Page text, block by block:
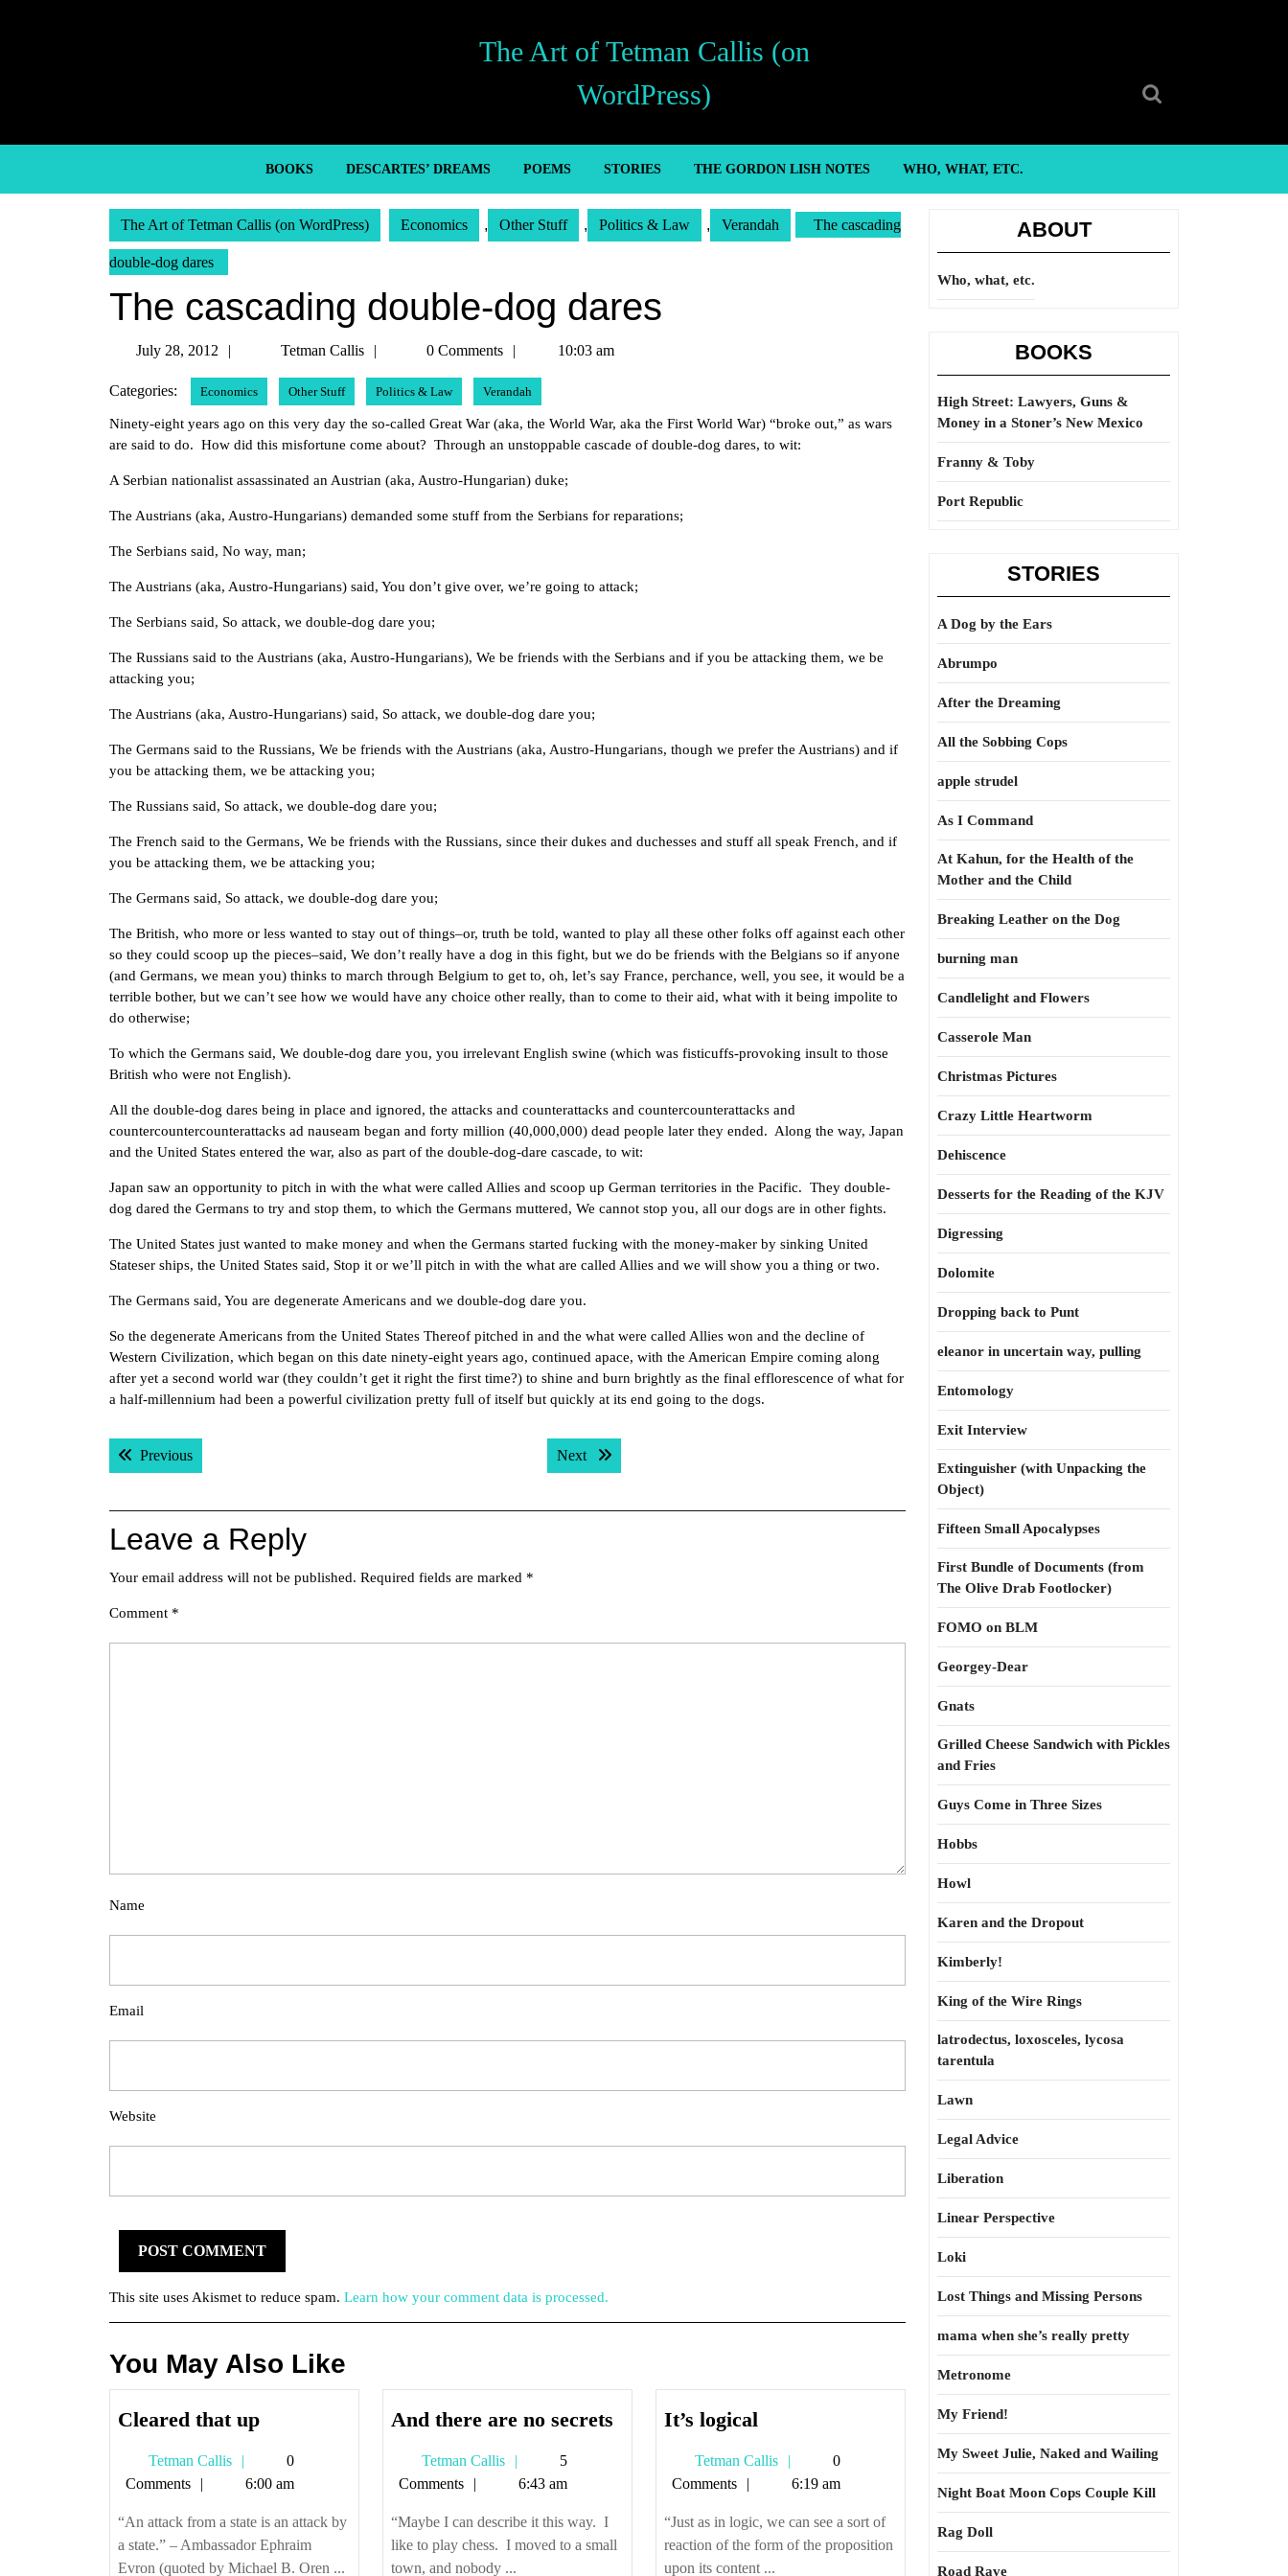
The Art of Tetman Callis (on
WordPress)
BOOKS DESCARTES’ DREAMS POEMS STORIES THE GORDON LISH NOTES WHO, WHAT, ETC.
The Art of Tetman Callis (on WordPress) Economics , Other Stuff , Politics & Law , Verandah The cascading
double-dog dares
The cascading double-dog dares
July 28, 2012
2012
Tetman Callis
Tetman0 Comments 10:03 am
Categories: Economics Other Stuff Politics & Law Verandah
Ninety-eight years ago on this very day the so-called Great War (aka, the World War, aka the First World War) “broke out,” as wars
are said to do. How did this misfortune come about? Through an unstoppable cascade of double-dog dares, to wit:
A Serbian nationalist assassinated an Austrian (aka, Austro-Hungarian) duke;
The Austrians (aka, Austro-Hungarians) demanded some stuff from the Serbians for reparations;
The Serbians said, No way, man;
The Austrians (aka, Austro-Hungarians) said, You don’t give over, we’re going to attack;
The Serbians said, So attack, we double-dog dare you;
The Russians said to the Austrians (aka, Austro-Hungarians), We be friends with the Serbians and if you be attacking them, we be
attacking you;
The Austrians (aka, Austro-Hungarians) said, So attack, we double-dog dare you;
The Germans said to the Russians, We be friends with the Austrians (aka, Austro-Hungarians, though we prefer the Austrians) and if
you be attacking them, we be attacking you;
The Russians said, So attack, we double-dog dare you;
The French said to the Germans, We be friends with the Russians, since their dukes and duchesses and stuff all speak French, and if
you be attacking them, we be attacking you;
The Germans said, So attack, we double-dog dare you;
The British, who more or less wanted to stay out of things–or, truth be told, wanted to play all these other folks off against each other
so they could scoop up the pieces–said, We don’t really have a dog in this fight, but we do be friends with the Belgians so if anyone
(and Germans, we mean you) thinks to march through Belgium to get to, oh, let’s say France, perchance, well, you see, it would be a
terrible bother, but we can’t see how we would have any choice other really, than to come to their aid, what with it being impolite to
do otherwise;
To which the Germans said, We double-dog dare you, you irrelevant English swine (which was fisticuffs-provoking insult to those
British who were not English).
All the double-dog dares being in place and ignored, the attacks and counterattacks and countercounterattacks and
countercountercounterattacks ad nauseam began and forty million (40,000,000) dead people later they ended. Along the way, Japan
and the United States entered the war, also as part of the double-dog-dare cascade, to wit:
Japan saw an opportunity to pitch in with the what were called Allies and scoop up German territories in the Pacific. They double-
dog dared the Germans to try and stop them, to which the Germans muttered, We cannot stop you, all our dogs are in other fights.
The United States just wanted to make money and when the Germans started fucking with the money-maker by sinking United
Stateser ships, the United States said, Stop it or we’ll pitch in with the what are called Allies and we will show you a thing or two.
The Germans said, You are degenerate Americans and we double-dog dare you.
So the degenerate Americans from the United States Thereof pitched in and the what were called Allies won and the decline of
Western Civilization, which began on this date ninety-eight years ago, continued apace, with the American Empire coming along
after yet a second world war (they couldn’t get it right the first time?) to shine and burn brightly as the final efflorescence of what for
a half-millennium had been a powerful civilization pretty full of itself but quickly at its end going to the dogs.
Post
navigation
PreviousPrevious post: Next Next post:
Leave a Reply
Your email address will not be published. Required fields are marked *
Comment *
Name
Email
Website
This site uses Akismet to reduce spam. Learn how your comment data is processed.
You May Also Like
Cleared that upCleared
Tetman Callis
Tetman
Callis
0
Comments
6:00 am
“An attack from a state is an attack by
a state.” – Ambassador Ephraim
Evron (quoted by Michael B. Oren ...
And there are no secretsAnd
secrets
Tetman Callis
Tetman
Callis
5
Comments
6:43 am
“Maybe I can describe it this way. I
like to play chess. I moved to a small
town, and nobody ...
It’s logicalIt’s
Tetman Callis
Tetman
Callis
0
Comments
6:19 am
“Just as in logic, we can see a sort of
reaction of the form of the proposition
upon its content ...
ABOUT
Who, what, etc.
BOOKS
High Street: Lawyers, Guns &
Money in a Stoner’s New Mexico
Franny & Toby
Port Republic
STORIES
A Dog by the Ears
Abrumpo
After the Dreaming
All the Sobbing Cops
apple strudel
As I Command
At Kahun, for the Health of the
Mother and the Child
Breaking Leather on the Dog
burning man
Candlelight and Flowers
Casserole Man
Christmas Pictures
Crazy Little Heartworm
Dehiscence
Desserts for the Reading of the KJV
Digressing
Dolomite
Dropping back to Punt
eleanor in uncertain way, pulling
Entomology
Exit Interview
Extinguisher (with Unpacking the
Object)
Fifteen Small Apocalypses
First Bundle of Documents (from
The Olive Drab Footlocker)
FOMO on BLM
Georgey-Dear
Gnats
Grilled Cheese Sandwich with Pickles
and Fries
Guys Come in Three Sizes
Hobbs
Howl
Karen and the Dropout
Kimberly!
King of the Wire Rings
latrodectus, loxosceles, lycosa
tarentula
Lawn
Legal Advice
Liberation
Linear Perspective
Loki
Lost Things and Missing Persons
mama when she’s really pretty
Metronome
My Friend!
My Sweet Julie, Naked and Wailing
Night Boat Moon Cops Couple Kill
Rag Doll
Road Rave